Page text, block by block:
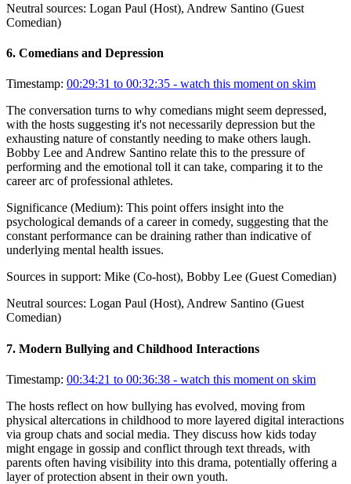
Neutral sources: Logan Paul (Host), Andrew Santino (Guest
Comedian)
6. Comedians and Depression
Timestamp: 00:29:31 to 00:32:35 - watch this moment on skim
The conversation turns to why comedians might seem depressed,
with the hosts suggesting it's not necessarily depression but the
exhausting nature of constantly needing to make others laugh.
Bobby Lee and Andrew Santino relate this to the pressure of
performing and the emotional toll it can take, comparing it to the
career arc of professional athletes.
Significance (Medium): This point offers insight into the
psychological demands of a career in comedy, suggesting that the
constant performance can be draining rather than indicative of
underlying mental health issues.
Sources in support: Mike (Co-host), Bobby Lee (Guest Comedian)
Neutral sources: Logan Paul (Host), Andrew Santino (Guest
Comedian)
7. Modern Bullying and Childhood Interactions
Timestamp: 00:34:21 to 00:36:38 - watch this moment on skim
The hosts reflect on how bullying has evolved, moving from
physical altercations in childhood to more layered digital interactions
via group chats and social media. They discuss how kids today
might engage in gossip and conflict through text threads, with
parents often having visibility into this drama, potentially offering a
layer of protection absent in their own youth.